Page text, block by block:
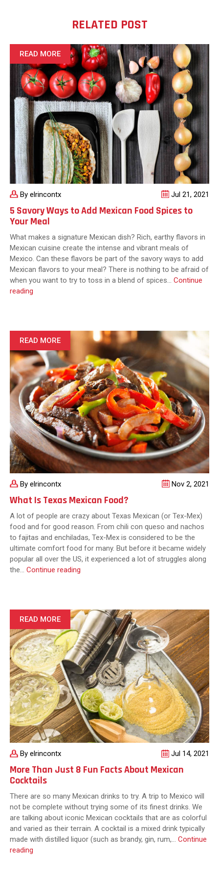
RELATED POST
By elrincontx Jul 21, 2021
5 Savory Ways to Add Mexican Food Spices to
Your Meal
What makes a signature Mexican dish? Rich, earthy flavors in
Mexican cuisine create the intense and vibrant meals of
Mexico. Can these flavors be part of the savory ways to add
Mexican flavors to your meal? There is nothing to be afraid of
when you want to try to toss in a blend of spices… Continue
reading
Mexican
Food
Spices
to
Your
Meal
READ MORE
By elrincontx Nov 2, 2021
What Is Texas Mexican Food?
A lot of people are crazy about Texas Mexican (or Tex-Mex)
food and for good reason. From chili con queso and nachos
to fajitas and enchiladas, Tex-Mex is considered to be the
ultimate comfort food for many. But before it became widely
popular all over the US, it experienced a lot of struggles along
the… Continue reading
Food?
READ MORE
By elrincontx Jul 14, 2021
More Than Just 8 Fun Facts About Mexican
Cocktails
There are so many Mexican drinks to try. A trip to Mexico will
not be complete without trying some of its finest drinks. We
are talking about iconic Mexican cocktails that are as colorful
and varied as their terrain. A cocktail is a mixed drink typically
made with distilled liquor (such as brandy, gin, rum,… Continue
reading
READ MORE